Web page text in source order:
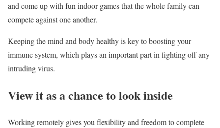
and come up with fun indoor games that the whole family can
compete against one another.
Keeping the mind and body healthy is key to boosting your
immune system, which plays an important part in fighting off any
intruding virus.
View it as a chance to look inside
Working remotely gives you flexibility and freedom to complete